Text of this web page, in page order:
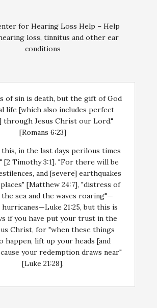
for Hearing Loss Help – Help
loss, tinnitus and other ear
conditions
of sin is death, but the gift of God
life [which also includes perfect
through Jesus Christ our Lord."
[Romans 6:23]
in the last days perilous times
[2 Timothy 3:1]. "For there will be
and [severe] earthquakes
[Matthew 24:7], "distress of
the sea and the waves roaring"—
hurricanes—Luke 21:25, but this is
if you have put your trust in the
Christ, for "when these things
happen, lift up your heads [and
your redemption draws near"
[Luke 21:28].